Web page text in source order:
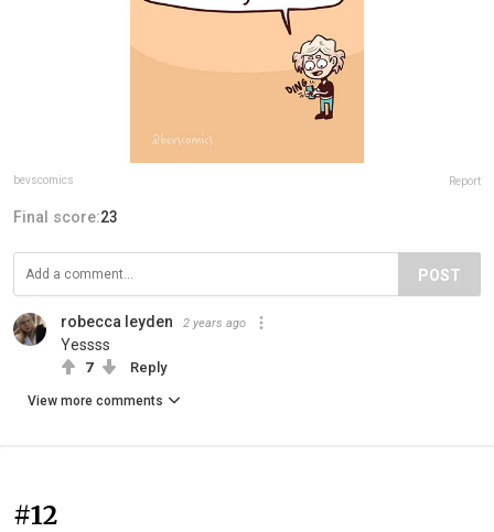
bevscomics Report
Final score:23
POST
robecca leyden 2 years ago
Yessss
7 Reply
View more comments
#12